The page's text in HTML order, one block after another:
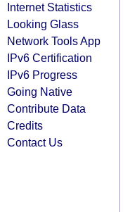
Internet Statistics
Looking Glass
Network Tools App
IPv6 Certification
IPv6 Progress
Going Native
Contribute Data
Credits
Contact Us